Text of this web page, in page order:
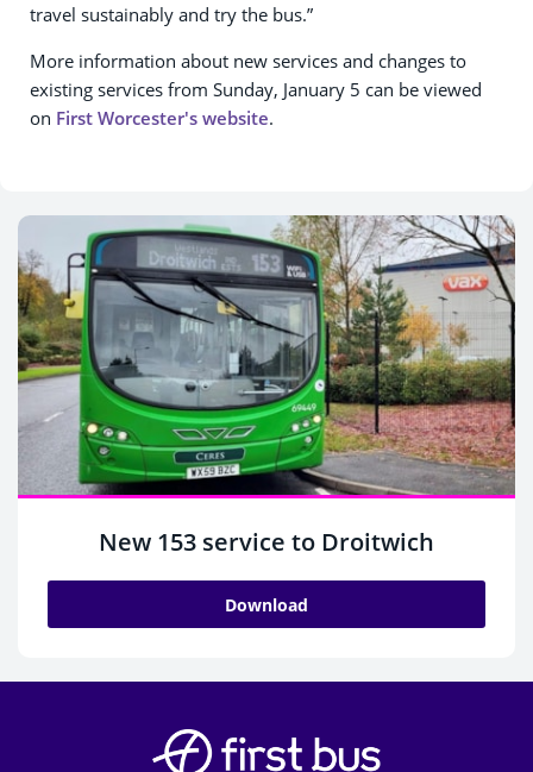
travel sustainably and try the bus.”
More information about new services and changes to
existing services from Sunday, January 5 can be viewed
on First Worcester's website.
New 153 service to Droitwich
Download